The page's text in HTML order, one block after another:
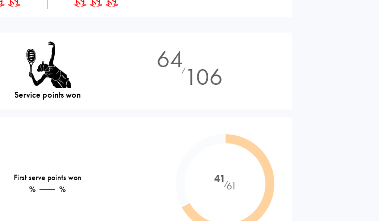
Service points won
64⁄106
First serve points won
%
%
41⁄61